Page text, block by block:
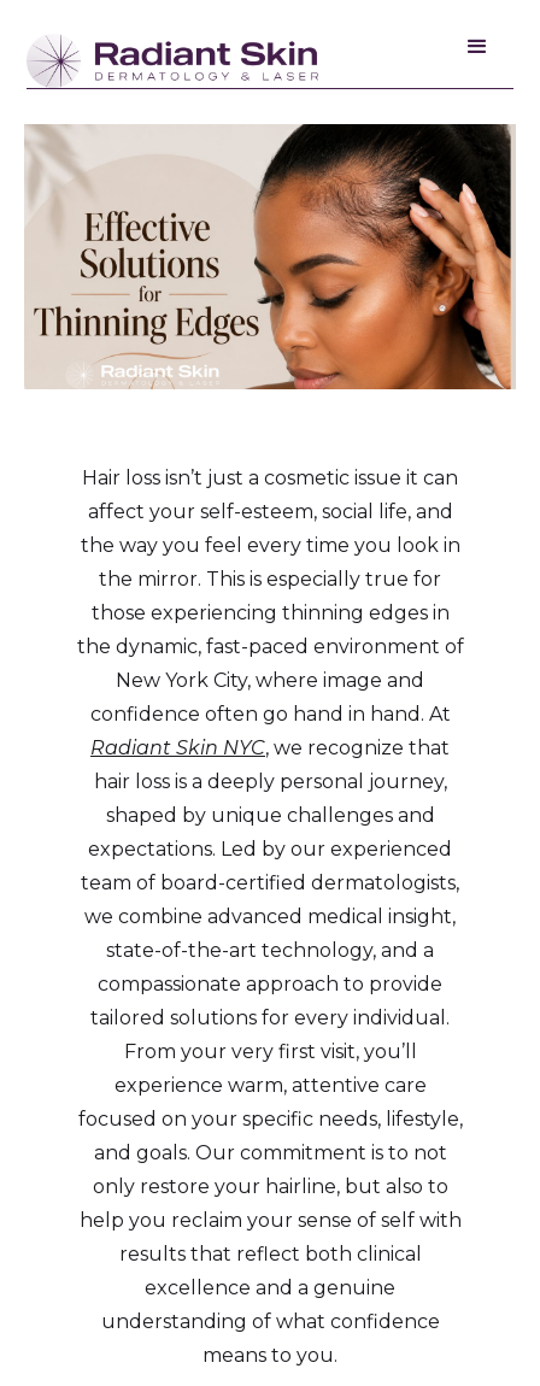
Hair loss isn’t just a cosmetic issue it can
affect your self-esteem, social life, and
the way you feel every time you look in
the mirror. This is especially true for
those experiencing thinning edges in
the dynamic, fast-paced environment of
New York City, where image and
confidence often go hand in hand. At
Radiant Skin NYC, we recognize that
hair loss is a deeply personal journey,
shaped by unique challenges and
expectations. Led by our experienced
team of board-certified dermatologists,
we combine advanced medical insight,
state-of-the-art technology, and a
compassionate approach to provide
tailored solutions for every individual.
From your very first visit, you’ll
experience warm, attentive care
focused on your specific needs, lifestyle,
and goals. Our commitment is to not
only restore your hairline, but also to
help you reclaim your sense of self with
results that reflect both clinical
excellence and a genuine
understanding of what confidence
means to you.